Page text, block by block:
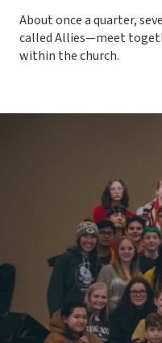
About once a quarter,
called Allies—meet
within the church.